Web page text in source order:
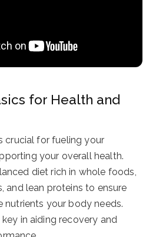
for Health and
crucial for fueling your
your overall health.
diet rich in whole foods,
and lean proteins to ensure
nutrients your body needs.
in aiding recovery and